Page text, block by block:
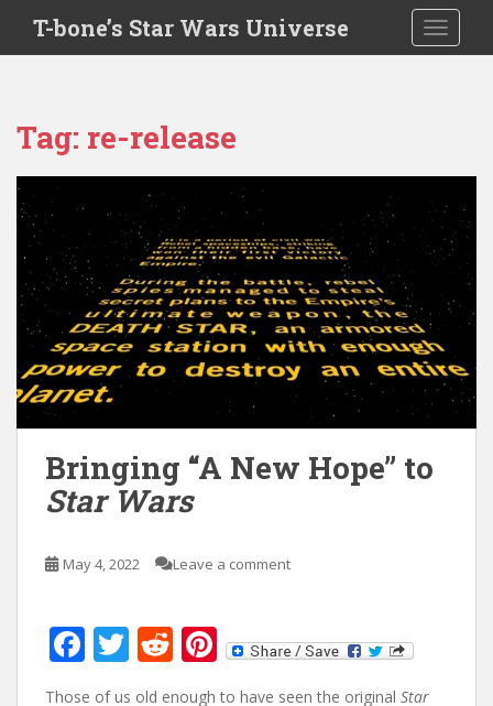
i
T-bone’s Star Wars Universe
Tag: re-release
Bringing “A New Hope” to
Star Wars
May 4, 2022 Leave a comment
F
ac
T
w
R
e
Pi
nt
Those of us old enough to have seen the original Star